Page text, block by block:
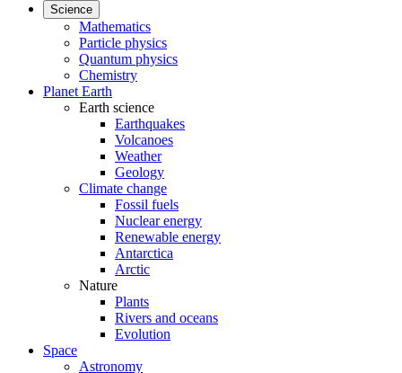
Science
Mathematics
Particle physics
Quantum physics
Chemistry
Planet Earth
Earth science
Earthquakes
Volcanoes
Weather
Geology
Climate change
Fossil fuels
Nuclear energy
Renewable energy
Antarctica
Arctic
Nature
Plants
Rivers and oceans
Evolution
Space
Astronomy